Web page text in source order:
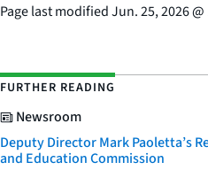
Page last modifiedJun. 25, 2026@
FURTHER READING
Newsroom
Deputy Director Mark Paoletta’s
and Education Commission